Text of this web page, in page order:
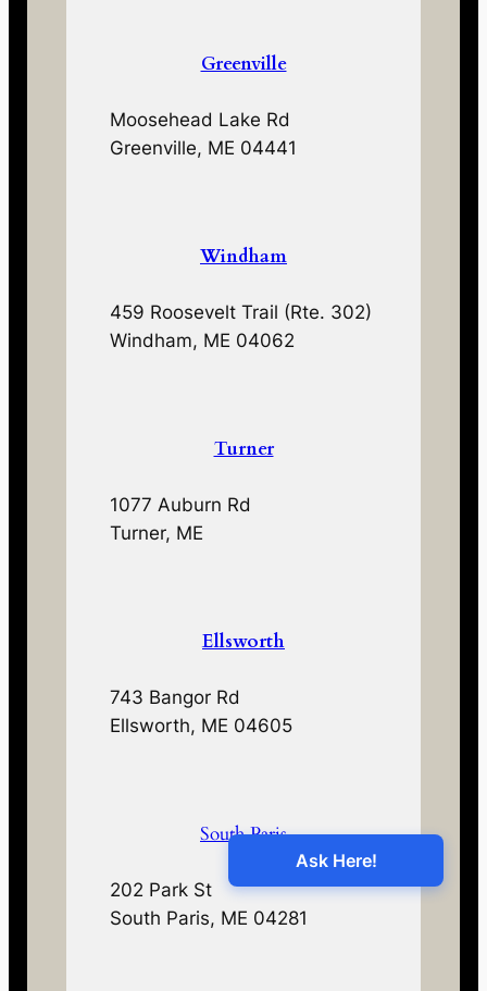
Greenville
Moosehead Lake Rd
Greenville, ME 04441
Windham
459 Roosevelt Trail (Rte. 302)
Windham, ME 04062
Turner
1077 Auburn Rd
Turner, ME
Ellsworth
743 Bangor Rd
Ellsworth, ME 04605
South Paris
202 Park St
South Paris, ME 04281